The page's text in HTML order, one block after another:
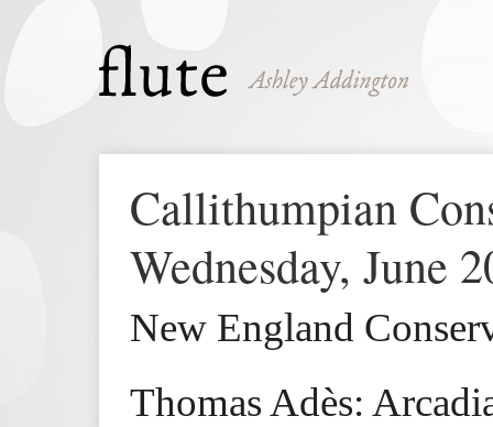
Callithumpian
Wednesday, June
New England
Thomas Adès: